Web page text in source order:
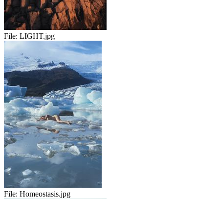
File: LIGHT.jpg
File: Homeostasis.jpg